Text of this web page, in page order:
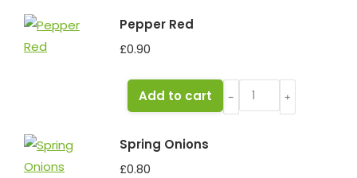
quantity
Pepper Red
£0.90
Pepper
Red
﹣ ﹢
Add to cart
Spring Onions
£0.80